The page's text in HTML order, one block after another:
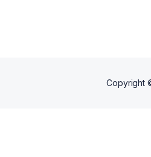
Copyright